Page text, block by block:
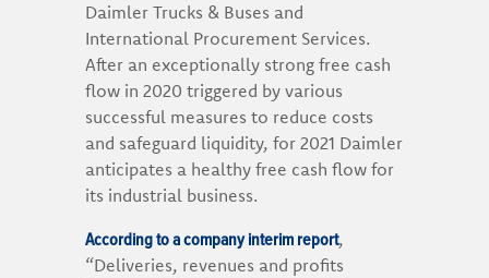
Daimler Trucks & Buses and
International Procurement Services.
After an exceptionally strong free cash
flow in 2020 triggered by various
successful measures to reduce costs
and safeguard liquidity, for 2021 Daimler
anticipates a healthy free cash flow for
its industrial business.
According to a company interim report,
“Deliveries, revenues and profits